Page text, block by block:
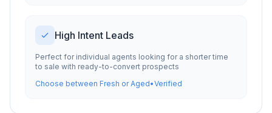
High Intent Leads
Perfect for individual agents looking for a shorter time
to sale with ready-to-convert prospects
Choose between Fresh or Aged•Verified